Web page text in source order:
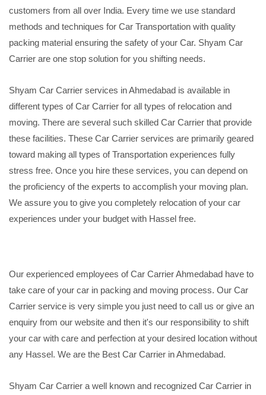
customers from all over India. Every time we use standard
methods and techniques for Car Transportation with quality
packing material ensuring the safety of your Car. Shyam Car
Carrier are one stop solution for you shifting needs.
Shyam Car Carrier services in Ahmedabad is available in
different types of Car Carrier for all types of relocation and
moving. There are several such skilled Car Carrier that provide
these facilities. These Car Carrier services are primarily geared
toward making all types of Transportation experiences fully
stress free. Once you hire these services, you can depend on
the proficiency of the experts to accomplish your moving plan.
We assure you to give you completely relocation of your car
experiences under your budget with Hassel free.
Our experienced employees of Car Carrier Ahmedabad have to
take care of your car in packing and moving process. Our Car
Carrier service is very simple you just need to call us or give an
enquiry from our website and then it's our responsibility to shift
your car with care and perfection at your desired location without
any Hassel. We are the Best Car Carrier in Ahmedabad.
Shyam Car Carrier a well known and recognized Car Carrier in